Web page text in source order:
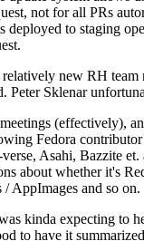
not for all PRs
deployed to staging
new RH
Sklenar
(effectively),
Fedora
Asahi, Bazzite
about whether it's
AppImages and so on.
kinda expecting to
to have it